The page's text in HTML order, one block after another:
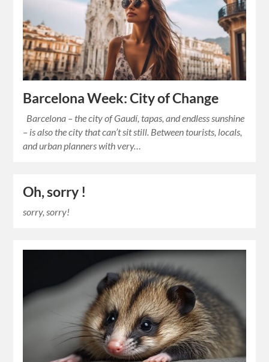
Barcelona Week: City of Change
Barcelona – the city of Gaudí, tapas, and endless sunshine
– is also the city that can’t sit still. Between tourists, locals,
and urban planners with very…
Oh, sorry !
sorry, sorry!